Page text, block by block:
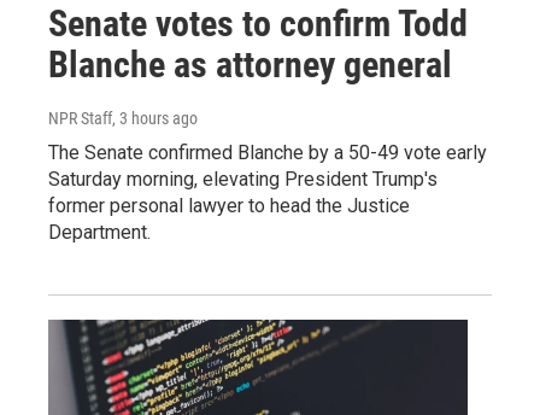
Senate votes to confirm Todd
Blanche as attorney general
NPR Staff, 3 hours ago
The Senate confirmed Blanche by a 50-49 vote early
Saturday morning, elevating President Trump's
former personal lawyer to head the Justice
Department.